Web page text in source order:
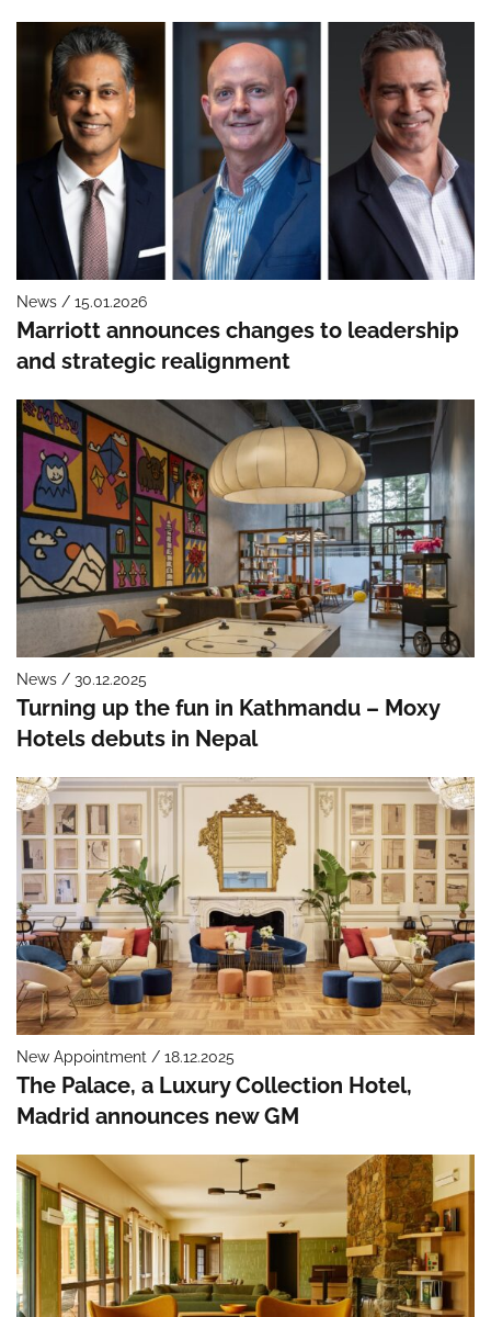
News / 15.01.2026
Marriott announces changes to leadership
and strategic realignment
News / 30.12.2025
Turning up the fun in Kathmandu – Moxy
Hotels debuts in Nepal
New Appointment / 18.12.2025
The Palace, a Luxury Collection Hotel,
Madrid announces new GM